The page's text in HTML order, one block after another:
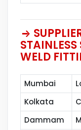
WELD
Mumbai
Kolkata
Dammam